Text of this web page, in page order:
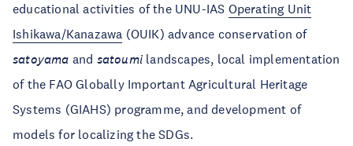
educational activities of the UNU-IAS Operating Unit
Ishikawa/Kanazawa (OUIK) advance conservation of
satoyama and satoumi landscapes, local implementation
of the FAO Globally Important Agricultural Heritage
Systems (GIAHS) programme, and development of
models for localizing the SDGs.